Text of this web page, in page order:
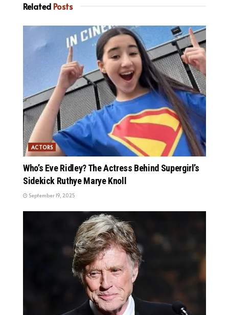
Related Posts
ACTORS
Who’s Eve Ridley? The Actress Behind Supergirl’s
Sidekick Ruthye Marye Knoll
September 19, 2025